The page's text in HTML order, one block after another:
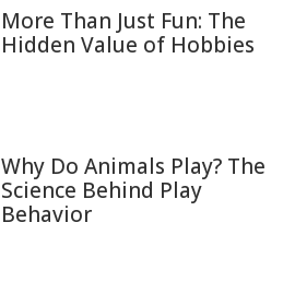
More Than Just Fun: The
Hidden Value of Hobbies
Why Do Animals Play? The
Science Behind Play
Behavior